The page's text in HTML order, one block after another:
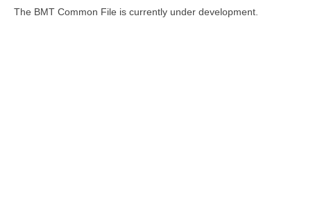
The BMT Common File is currently under development.